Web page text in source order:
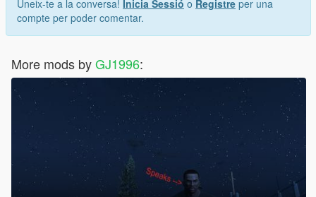
Uneix-te a la conversa! Inicia Sessió o Registre per una
compte per poder comentar.
More mods byGJ1996: